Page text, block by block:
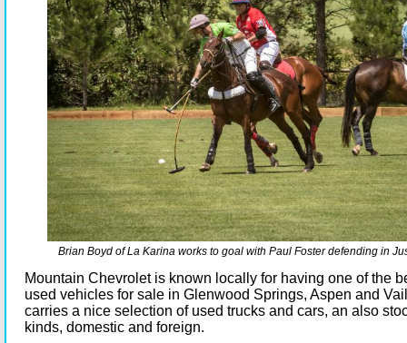
Brian Boyd of La Karina works to goal with Paul Foster defending in
Mountain Chevrolet is known locally for having one of the
used vehicles for sale in Glenwood Springs, Aspen and
carries a nice selection of used trucks and cars, an also
kinds, domestic and foreign.